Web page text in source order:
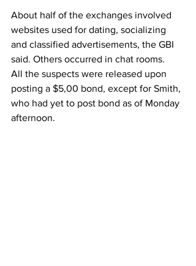
About half of the exchanges involved
websites used for dating, socializing
and classified advertisements, the GBI
said. Others occurred in chat rooms.
All the suspects were released upon
posting a $5,00 bond, except for Smith,
who had yet to post bond as of Monday
afternoon.